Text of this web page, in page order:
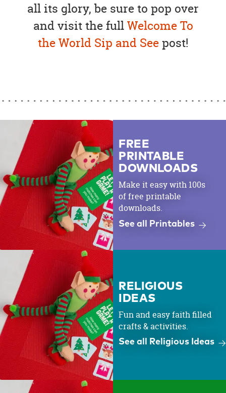
all its glory, be sure to pop over
and visit the fullWelcome To
the World Sip and Seepost!
FREE
PRINTABLE
DOWNLOADS
Make it easy with 100s
of free printable
downloads.
See all Printables
RELIGIOUS
IDEAS
Fun and easy faith filled
crafts & activities.
See all Religious Ideas